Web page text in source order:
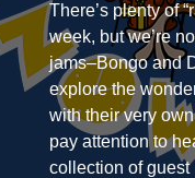
There’s plenty of
week, but we’re
jams–Bongo and
explore the
with their very
pay attention to
collection of guest